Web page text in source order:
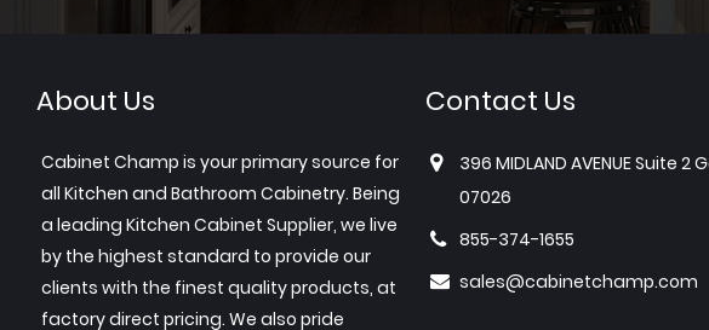
About Us
Cabinet Champ is your primary source for
all Kitchen and Bathroom Cabinetry. Being
a leading Kitchen Cabinet Supplier, we live
by the highest standard to provide our
clients with the finest quality products, at
factory direct pricing. We also pride
Contact Us
396 MIDLAND AVENUE Suite 2
07026
855-374-1655
sales@cabinetchamp.com